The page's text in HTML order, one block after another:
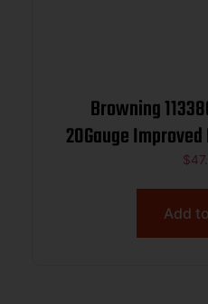
Browning 1133863
20Gauge
$
Add